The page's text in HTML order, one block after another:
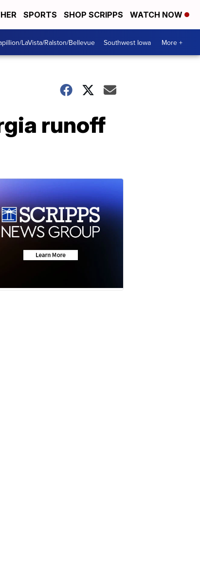
SPORTS SHOP SCRIPPS WATCH NOW
LaVista/Ralston/Bellevue Southwest Iowa More +
runoff